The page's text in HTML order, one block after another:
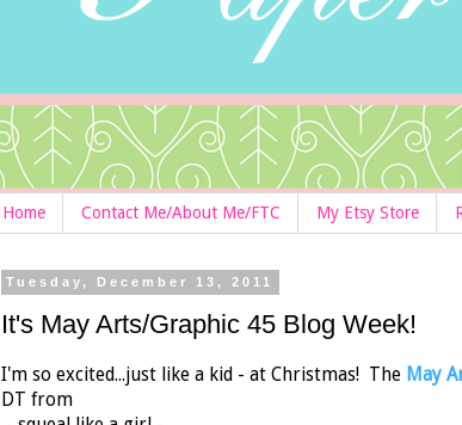
Home Contact Me/About Me/FTC My Etsy Store
Tuesday, December 13, 2011
It's May Arts/Graphic 45 Blog Week!
I'm so excited...just like a kid - at Christmas! The May
DT from